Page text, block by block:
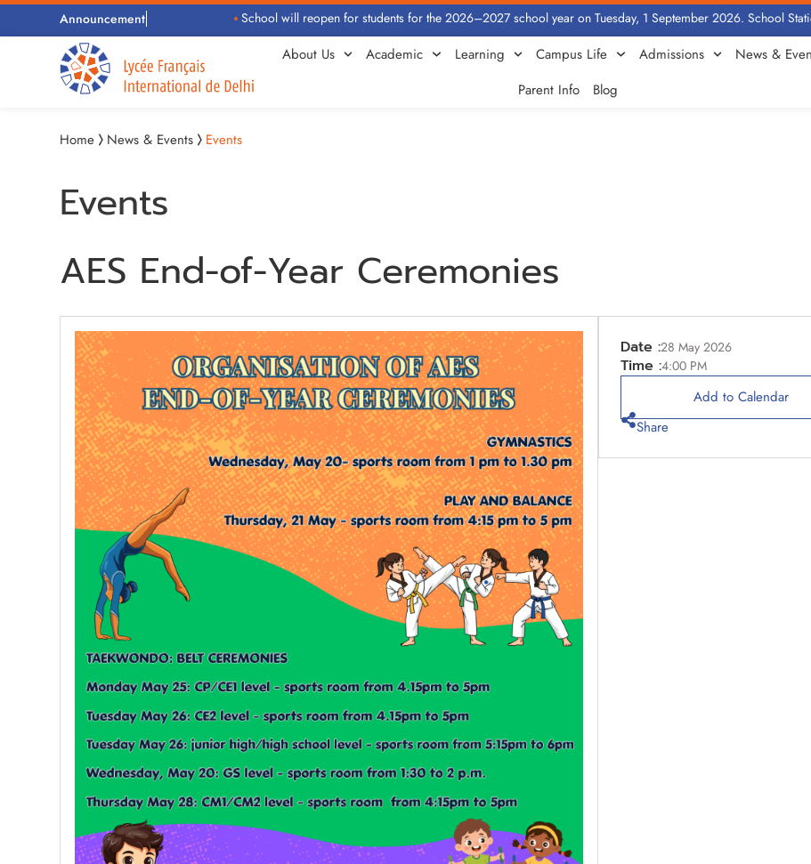
Announcement School will reopen for students for the 2026–2027 school year on Tuesday, 1 September 2026. School
About Us Academic Learning Campus Life Admissions
News &
Parent Info
Blog
Home News & Events Events
Events
AES End-of-Year Ceremonies
Date :28 May 2026
Time :4:00 PM
Add to Calendar
Share